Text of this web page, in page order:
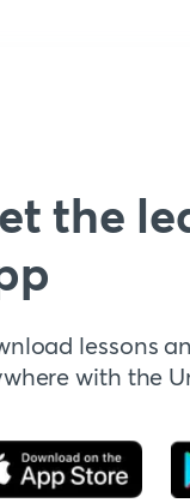
the
lessons
with the